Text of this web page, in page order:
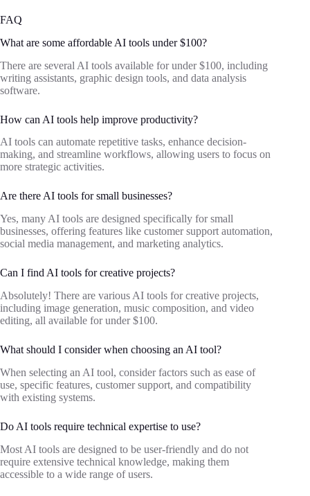
FAQ
What are some affordable AI tools under $100?
There are several AI tools available for under $100, including
writing assistants, graphic design tools, and data analysis
software.
How can AI tools help improve productivity?
AI tools can automate repetitive tasks, enhance decision-
making, and streamline workflows, allowing users to focus on
more strategic activities.
Are there AI tools for small businesses?
Yes, many AI tools are designed specifically for small
businesses, offering features like customer support automation,
social media management, and marketing analytics.
Can I find AI tools for creative projects?
Absolutely! There are various AI tools for creative projects,
including image generation, music composition, and video
editing, all available for under $100.
What should I consider when choosing an AI tool?
When selecting an AI tool, consider factors such as ease of
use, specific features, customer support, and compatibility
with existing systems.
Do AI tools require technical expertise to use?
Most AI tools are designed to be user-friendly and do not
require extensive technical knowledge, making them
accessible to a wide range of users.